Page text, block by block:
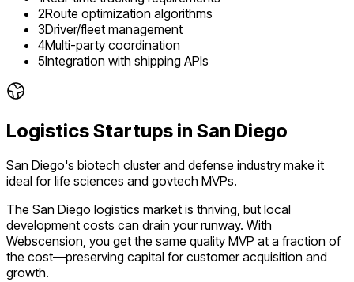
2Route optimization algorithms
3Driver/fleet management
4Multi-party coordination
5Integration with shipping APIs
LogisticsStartups in San Diego
San Diego's biotech cluster and defense industry make it
ideal for life sciences and govtech MVPs.
The San Diego logistics market is thriving, but local
development costs can drain your runway. With
Webscension, you get the same quality MVP at a fraction of
the cost—preserving capital for customer acquisition and
growth.